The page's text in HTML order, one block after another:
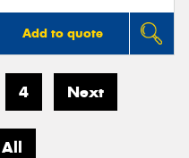
Add to quote
4 Next